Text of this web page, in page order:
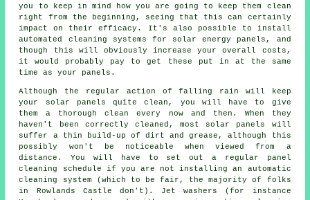
you to keep in mind how you are going to keep them clean
right from the beginning, seeing that this can certainly
impact on their efficacy. It's also possible to install
automated cleaning systems for solar energy panels, and
though this will obviously increase your overall costs,
it would probably pay to get these put in at the same
time as your panels.
Although the regular action of falling rain will keep
your solar panels quite clean, you will have to give
them a thorough clean every now and then. When they
haven't been correctly cleaned, most solar panels will
suffer a thin build-up of dirt and grease, although this
possibly won't be noticeable when viewed from a
distance. You will have to set out a regular panel
cleaning schedule if you are not installing an automatic
cleaning system (which to be fair, the majority of folks
in Rowlands Castle don't). Jet washers (for instance